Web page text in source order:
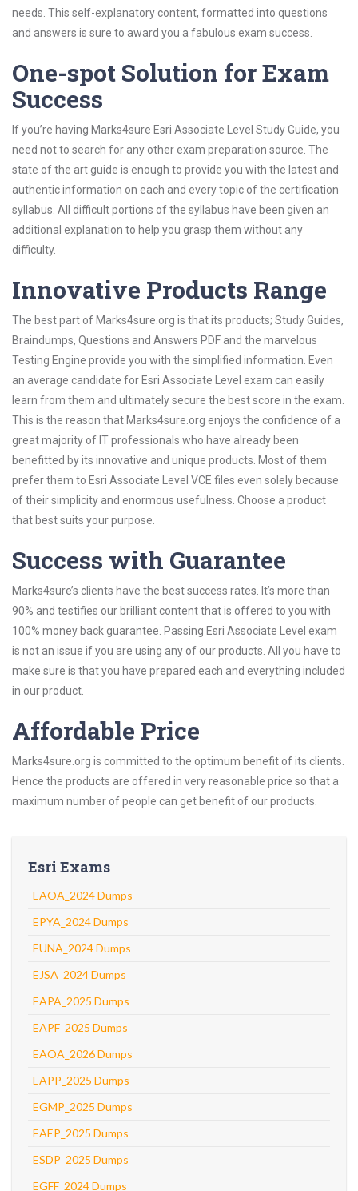
needs. This self-explanatory content, formatted into questions
and answers is sure to award you a fabulous exam success.
One-spot Solution for Exam
Success
If you’re having Marks4sure Esri Associate Level Study Guide, you
need not to search for any other exam preparation source. The
state of the art guide is enough to provide you with the latest and
authentic information on each and every topic of the certification
syllabus. All difficult portions of the syllabus have been given an
additional explanation to help you grasp them without any
difficulty.
Innovative Products Range
The best part of Marks4sure.org is that its products; Study Guides,
Braindumps, Questions and Answers PDF and the marvelous
Testing Engine provide you with the simplified information. Even
an average candidate for Esri Associate Level exam can easily
learn from them and ultimately secure the best score in the exam.
This is the reason that Marks4sure.org enjoys the confidence of a
great majority of IT professionals who have already been
benefitted by its innovative and unique products. Most of them
prefer them to Esri Associate Level VCE files even solely because
of their simplicity and enormous usefulness. Choose a product
that best suits your purpose.
Success with Guarantee
Marks4sure’s clients have the best success rates. It’s more than
90% and testifies our brilliant content that is offered to you with
100% money back guarantee. Passing Esri Associate Level exam
is not an issue if you are using any of our products. All you have to
make sure is that you have prepared each and everything included
in our product.
Affordable Price
Marks4sure.org is committed to the optimum benefit of its clients.
Hence the products are offered in very reasonable price so that a
maximum number of people can get benefit of our products.
Esri Exams
EAOA_2024 Dumps
EPYA_2024 Dumps
EUNA_2024 Dumps
EJSA_2024 Dumps
EAPA_2025 Dumps
EAPF_2025 Dumps
EAOA_2026 Dumps
EAPP_2025 Dumps
EGMP_2025 Dumps
EAEP_2025 Dumps
ESDP_2025 Dumps
EGFF_2024 Dumps